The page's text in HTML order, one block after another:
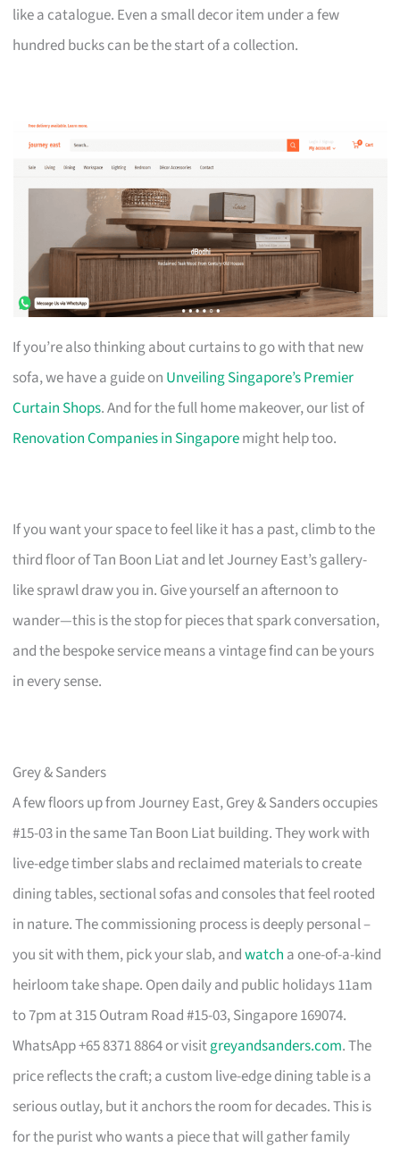
like a catalogue. Even a small decor item under a few
hundred bucks can be the start of a collection.
If you’re also thinking about curtains to go with that new
sofa, we have a guide on Unveiling Singapore’s Premier
Curtain Shops. And for the full home makeover, our list of
Renovation Companies in Singaporemight help too.
If you want your space to feel like it has a past, climb to the
third floor of Tan Boon Liat and let Journey East’s gallery-
like sprawl draw you in. Give yourself an afternoon to
wander—this is the stop for pieces that spark conversation,
and the bespoke service means a vintage find can be yours
in every sense.
Grey & Sanders
A few floors up from Journey East, Grey & Sanders occupies
#15-03 in the same Tan Boon Liat building. They work with
live-edge timber slabs and reclaimed materials to create
dining tables, sectional sofas and consoles that feel rooted
in nature. The commissioning process is deeply personal –
you sit with them, pick your slab, andwatch a one-of-a-kind
heirloom take shape. Open daily and public holidays 11am
to 7pm at 315 Outram Road #15-03, Singapore 169074.
WhatsApp +65 8371 8864 or visitgreyandsanders.com. The
price reflects the craft; a custom live-edge dining table is a
serious outlay, but it anchors the room for decades. This is
for the purist who wants a piece that will gather family